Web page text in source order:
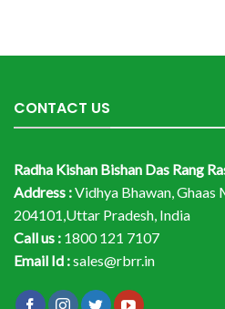
CONTACT US
Radha Kishan Bishan Das Rang
Address :Vidhya Bhawan, Ghaas
204101,Uttar Pradesh, India
Call us : 1800 121 7107
Email Id :sales@rbrr.in